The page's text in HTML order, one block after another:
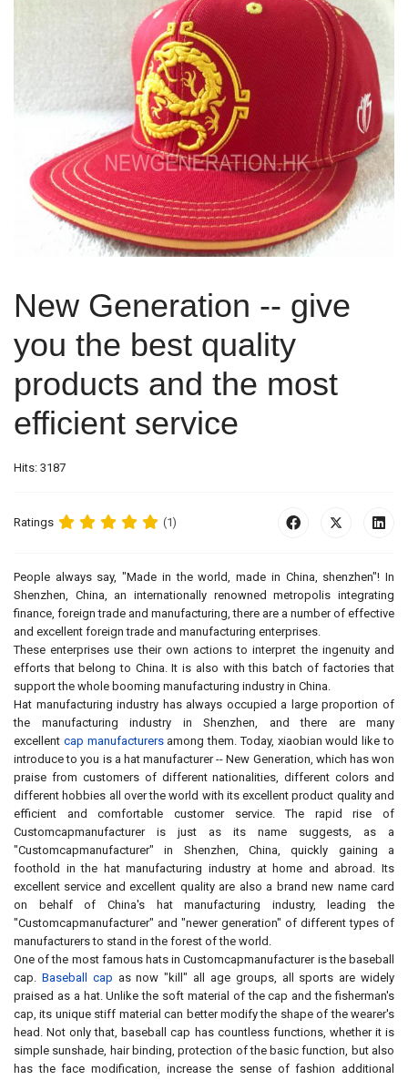
New Generation -- give
you the best quality
products and the most
efficient service
Hits: 3187
Ratings (1)
People always say, "Made in the world, made in China, shenzhen"! In
Shenzhen, China, an internationally renowned metropolis integrating
finance, foreign trade and manufacturing, there are a number of effective
and excellent foreign trade and manufacturing enterprises.
These enterprises use their own actions to interpret the ingenuity and
efforts that belong to China. It is also with this batch of factories that
support the whole booming manufacturing industry in China.
Hat manufacturing industry has always occupied a large proportion of
the manufacturing industry in Shenzhen, and there are many
excellent cap manufacturers among them. Today, xiaobian would like to
introduce to you is a hat manufacturer -- New Generation, which has won
praise from customers of different nationalities, different colors and
different hobbies all over the world with its excellent product quality and
efficient and comfortable customer service. The rapid rise of
Customcapmanufacturer is just as its name suggests, as a
"Customcapmanufacturer" in Shenzhen, China, quickly gaining a
foothold in the hat manufacturing industry at home and abroad. Its
excellent service and excellent quality are also a brand new name card
on behalf of China's hat manufacturing industry, leading the
"Customcapmanufacturer" and "newer generation" of different types of
manufacturers to stand in the forest of the world.
One of the most famous hats in Customcapmanufacturer is the baseball
cap. Baseball cap as now "kill" all age groups, all sports are widely
praised as a hat. Unlike the soft material of the cap and the fisherman's
cap, its unique stiff material can better modify the shape of the wearer's
head. Not only that, baseball cap has countless functions, whether it is
simple sunshade, hair binding, protection of the basic function, but also
has the face modification, increase the sense of fashion additional